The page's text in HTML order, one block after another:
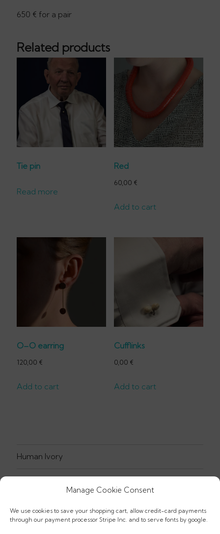
Manage Cookie Consent
We use cookies to save your shopping cart, allow credit-card payments
through our payment processor Stripe Inc. and to serve fonts by google.
650 € for a pair
Related products
Tie pin
Read more
Red
60,00 €
Add to cart
O–O earring
120,00 €
Add to cart
Cufflinks
0,00 €
Add to cart
Human Ivory